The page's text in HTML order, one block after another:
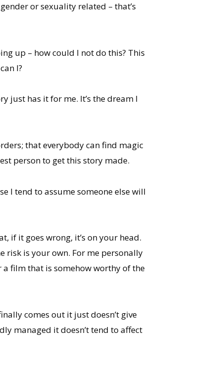
or sexuality related – that’s
up – how could I not do this? This
I?
just has it for me. It’s the dream I
that everybody can find magic
person to get this story made.
I tend to assume someone else will
if it goes wrong, it’s on your head.
risk is your own. For me personally
a film that is somehow worthy of the
comes out it just doesn’t give
managed it doesn’t tend to affect